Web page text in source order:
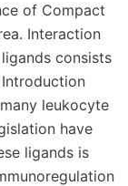
of Compact
Interaction
consists
leukocyte
have
ligands is